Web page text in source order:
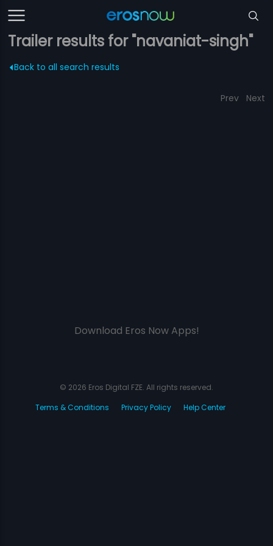
Trailer results for "navaniat-singh"
Back to all search results
Prev Next
Download Eros Now Apps!
© 2026 Eros Digital FZE. All rights reserved.
Terms & Conditions
Privacy Policy Help Center